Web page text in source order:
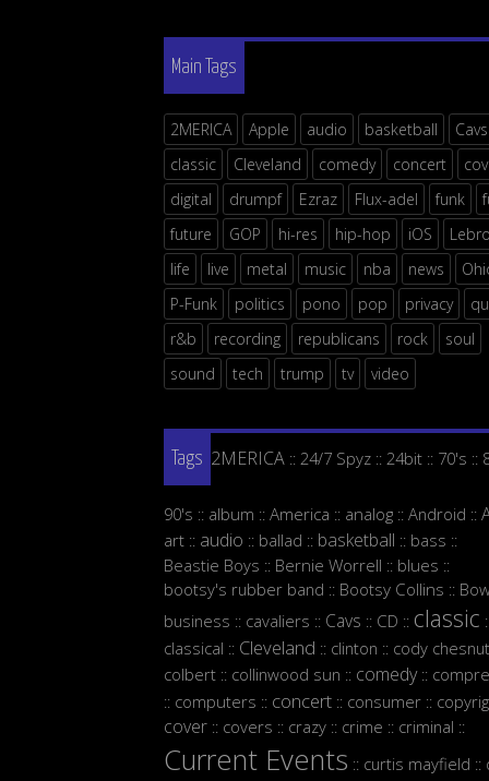
Main Tags
2MERICA Apple audio basketball
Cavs
classic
Cleveland comedy concert
digital
drumpf Ezraz Flux-adel funk
future
GOP hi-res hip-hop iOS
life
live metal music nba news
P-Funk
politics pono pop privacy
r&b
recording republicans rock
soul
sound
tech trump tv video
Tags 2MERICA :: 24/7 Spyz :: 24bit :: 70's ::
90's :: album :: America :: analog :: Android ::
art :: audio :: ballad :: basketball :: bass ::
Beastie Boys :: Bernie Worrell :: blues ::
bootsy's rubber band :: Bootsy Collins ::
business :: cavaliers :: Cavs :: CD :: classic
classical :: Cleveland :: clinton :: cody
colbert :: collinwood sun :: comedy::
:: computers :: concert :: consumer ::
cover :: covers :: crazy :: crime :: criminal ::
Current Events :: curtis mayfield ::